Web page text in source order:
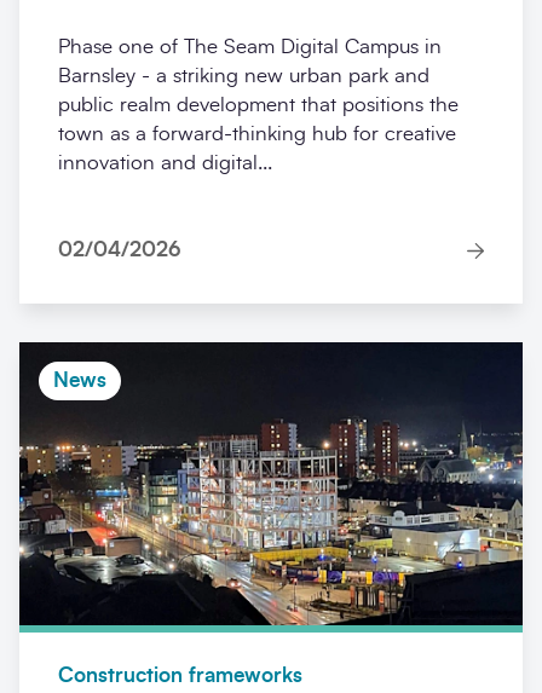
Phase one of The Seam Digital Campus in
Barnsley - a striking new urban park and
public realm development that positions the
town as a forward-thinking hub for creative
innovation and digital...
02/04/2026
News
Construction frameworks